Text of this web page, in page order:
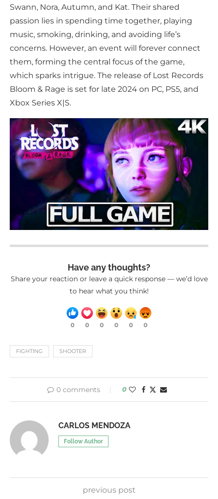
Swann, Nora, Autumn, and Kat. Their shared
passion lies in spending time together, playing
music, smoking, drinking, and avoiding life’s
concerns. However, an event will forever connect
them, forming the central focus of the game,
which sparks intrigue. The release of Lost Records
Bloom & Rage is set for late 2024 on PC, PS5, and
Xbox Series X|S.
Have any thoughts?
Share your reaction or leave a quick response — we’d love
to hear what you think!
0 0 0 0 0 0
FIGHTING SHOOTER
0 comments 0
CARLOS MENDOZA
Follow Author
previous post